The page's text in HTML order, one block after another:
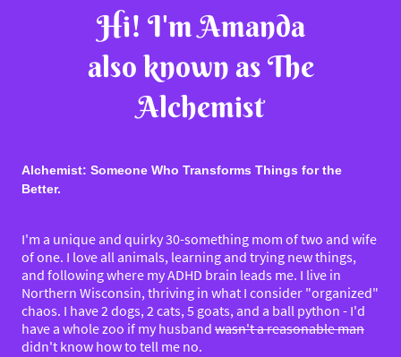
Hi! I'm Amanda
also known as The
Alchemist
Alchemist: Someone Who Transforms Things for the
Better.
I'm a unique and quirky 30-something mom of two and wife
of one. I love all animals, learning and trying new things,
and following where my ADHD brain leads me. I live in
Northern Wisconsin, thriving in what I consider "organized"
chaos. I have 2 dogs, 2 cats, 5 goats, and a ball python - I'd
have a whole zoo if my husband wasn't a reasonable man
didn't know how to tell me no.